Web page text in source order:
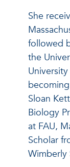
She
followed
the
Sloan
Biology
at FAU,
Scholar
Wimberly